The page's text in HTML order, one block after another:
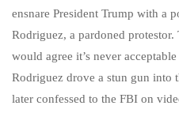
ensnare President Trump with a
Rodriguez, a pardoned protestor.
would agree it’s never
Rodriguez drove a stun gun into
later confessed to the FBI on